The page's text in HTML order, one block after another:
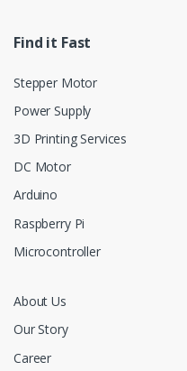
Find it Fast
Stepper Motor
Power Supply
3D Printing Services
DC Motor
Arduino
Raspberry Pi
Microcontroller
About Us
Our Story
Career